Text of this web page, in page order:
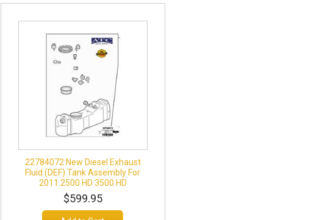
22784072 New Diesel Exhaust
Fluid (DEF) Tank Assembly For
2011 2500 HD 3500 HD
$599.95